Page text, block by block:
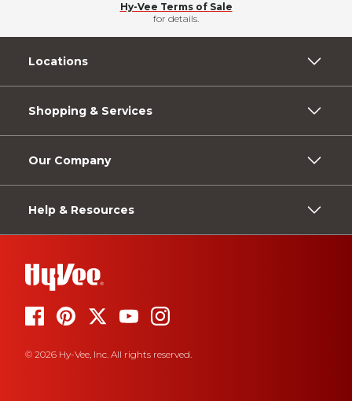
Hy-Vee Terms of Sale
for details.
Locations
Shopping & Services
Our Company
Help & Resources
© 2026 Hy-Vee, Inc. All rights reserved.